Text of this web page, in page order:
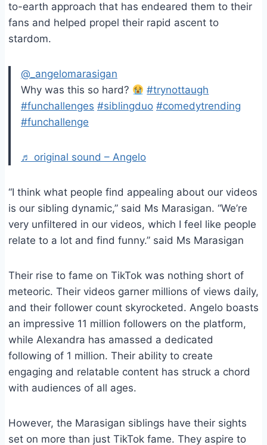
to-earth approach that has endeared them to their
fans and helped propel their rapid ascent to
stardom.
@_angelomarasigan
Why was this so hard?
#trynottaugh
#funchallenges #siblingduo #comedytrending
#funchallenge
♬ original sound – Angelo
“I think what people find appealing about our videos
is our sibling dynamic,” said Ms Marasigan. “We’re
very unfiltered in our videos, which I feel like people
relate to a lot and find funny.” said Ms Marasigan
Their rise to fame on TikTok was nothing short of
meteoric. Their videos garner millions of views daily,
and their follower count skyrocketed. Angelo boasts
an impressive 11 million followers on the platform,
while Alexandra has amassed a dedicated
following of 1 million. Their ability to create
engaging and relatable content has struck a chord
with audiences of all ages.
However, the Marasigan siblings have their sights
set on more than just TikTok fame. They aspire to